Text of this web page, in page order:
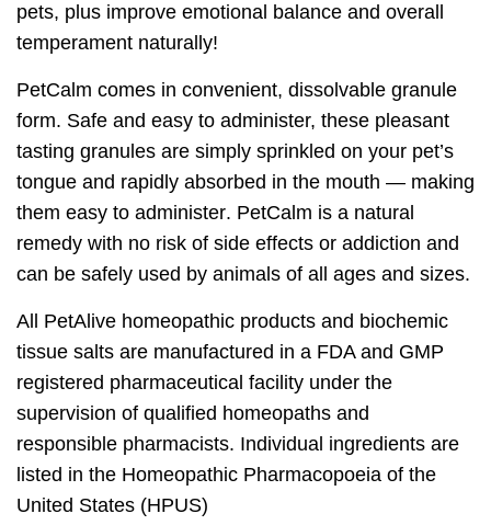
pets, plus improve emotional balance and overall
temperament naturally!
PetCalm comes in convenient, dissolvable granule
form. Safe and easy to administer, these pleasant
tasting granules are simply sprinkled on your pet’s
tongue and rapidly absorbed in the mouth — making
them easy to administer. PetCalm is a natural
remedy with no risk of side effects or addiction and
can be safely used by animals of all ages and sizes.
All PetAlive homeopathic products and biochemic
tissue salts are manufactured in a FDA and GMP
registered pharmaceutical facility under the
supervision of qualified homeopaths and
responsible pharmacists. Individual ingredients are
listed in the Homeopathic Pharmacopoeia of the
United States (HPUS)